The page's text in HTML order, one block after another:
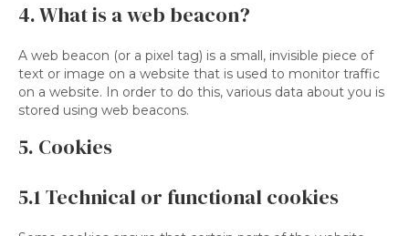
4. What is a web beacon?
A web beacon (or a pixel tag) is a small, invisible piece of
text or image on a website that is used to monitor traffic
on a website. In order to do this, various data about you is
stored using web beacons.
5. Cookies
5.1 Technical or functional cookies